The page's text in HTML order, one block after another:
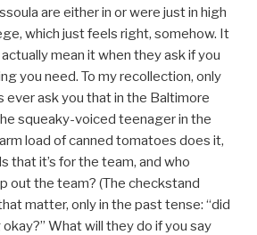
are either in or were just in high
which just feels right, somehow. It
mean it when they ask if you
you need. To my recollection, only
ever ask you that in the Baltimore
squeaky-voiced teenager in the
load of canned tomatoes does it,
that it’s for the team, and who
out the team? (The checkstand
matter, only in the past tense: “did
What will they do if you say